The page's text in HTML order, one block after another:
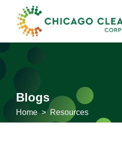
Blogs
Home > Resources